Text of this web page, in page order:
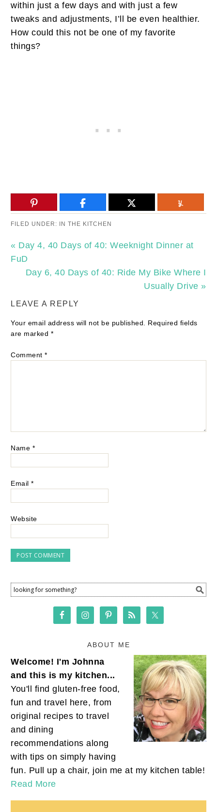
within just a few days and with just a few
tweaks and adjustments, I’ll be even healthier.
How could this not be one of my favorite
things?
FILED UNDER: IN THE KITCHEN
« Day 4, 40 Days of 40: Weeknight Dinner at
FuD
Day 6, 40 Days of 40: Ride My Bike Where I
Usually Drive »
LEAVE A REPLY
Your email address will not be published. Required fields
are marked *
Comment*
Name *
Email*
Website
ABOUT ME
Welcome! I'm Johnna
and this is my kitchen...
You'll find gluten-free food,
fun and travel here, from
original recipes to travel
and dining
recommendations along
with tips on simply having
fun. Pull up a chair, join me at my kitchen table!
Read More